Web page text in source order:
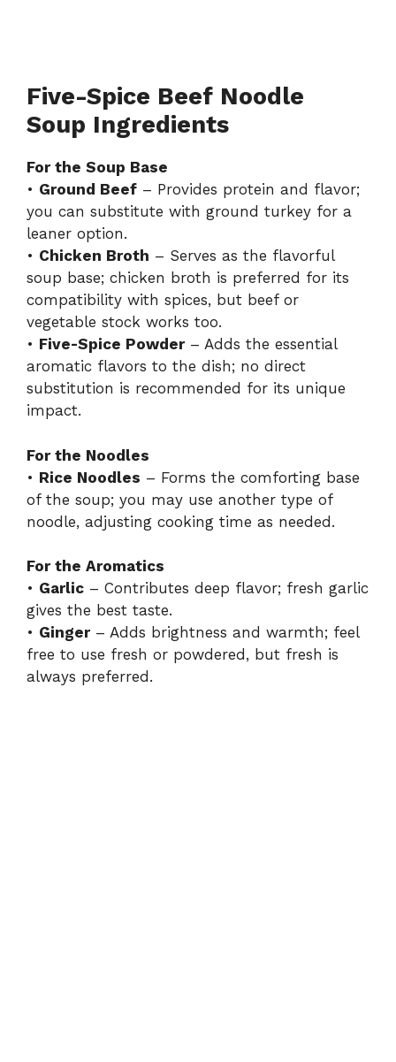
Five-Spice Beef Noodle
Soup Ingredients
For the Soup Base
• Ground Beef – Provides protein and flavor;
you can substitute with ground turkey for a
leaner option.
• Chicken Broth – Serves as the flavorful
soup base; chicken broth is preferred for its
compatibility with spices, but beef or
vegetable stock works too.
• Five-Spice Powder– Adds the essential
aromatic flavors to the dish; no direct
substitution is recommended for its unique
impact.
For the Noodles
• Rice Noodles – Forms the comforting base
of the soup; you may use another type of
noodle, adjusting cooking time as needed.
For the Aromatics
• Garlic – Contributes deep flavor; fresh garlic
gives the best taste.
• Ginger– Adds brightness and warmth; feel
free to use fresh or powdered, but fresh is
always preferred.